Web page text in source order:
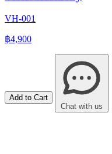
VH-001
฿4,900
Add to Cart
Chat with us